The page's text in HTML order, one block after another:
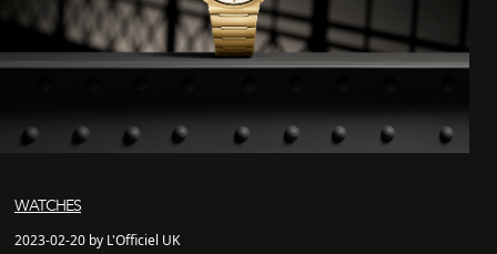
WATCHES
2023-02-20 by L'Officiel UK